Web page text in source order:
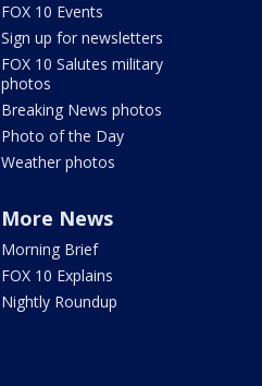
FOX 10 Events
Sign up for newsletters
FOX 10 Salutes military
photos
Breaking News photos
Photo of the Day
Weather photos
More News
Morning Brief
FOX 10 Explains
Nightly Roundup